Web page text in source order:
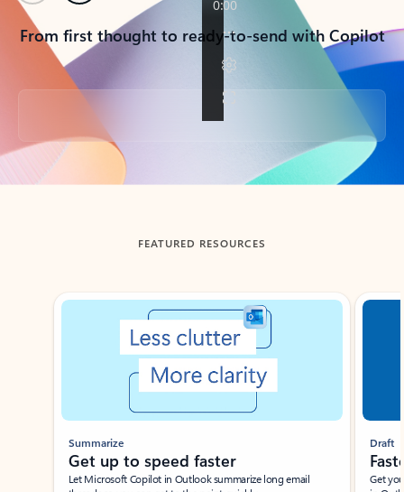
From first thought to ready-to-send with Copilot
Back to tabs
FEATURED RESOURCES
Showing slide 1 of 3
Summarize
Get up to speed faster ​
Let Microsoft Copilot in Outlook summarize long email
Draft
Get